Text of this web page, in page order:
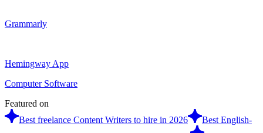
Grammarly
Hemingway App
Computer Software
Featured on
Best freelance Content Writers to hire in 2026
Best English-